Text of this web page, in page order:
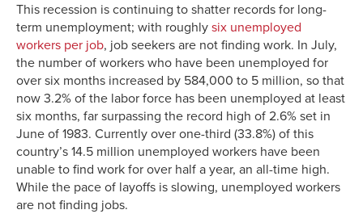
This recession is continuing to shatter records for long-
term unemployment; with roughly six unemployed
workers per job, job seekers are not finding work. In July,
the number of workers who have been unemployed for
over six months increased by 584,000 to 5 million, so that
now 3.2% of the labor force has been unemployed at least
six months, far surpassing the record high of 2.6% set in
June of 1983. Currently over one-third (33.8%) of this
country’s 14.5 million unemployed workers have been
unable to find work for over half a year, an all-time high.
While the pace of layoffs is slowing, unemployed workers
are not finding jobs.